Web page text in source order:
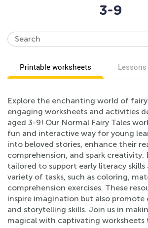
3-9
Printable worksheets Lessons
Explore the enchanting world of
engaging worksheets and activities
aged 3-9! Our Normal Fairy Tales
fun and interactive way for young
into beloved stories, enhance their
comprehension, and spark creativity.
tailored to support early literacy skills
variety of tasks, such as coloring,
comprehension exercises. These
inspire imagination but also
and storytelling skills. Join us in
magical with captivating